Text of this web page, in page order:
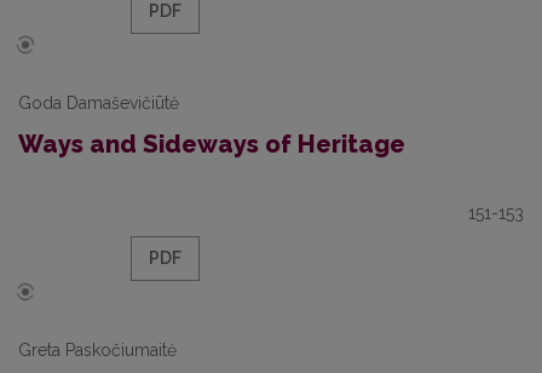
PDF
Goda Damaševičiūtė
Ways and Sideways of Heritage
151-153
PDF
Greta Paskočiumaitė